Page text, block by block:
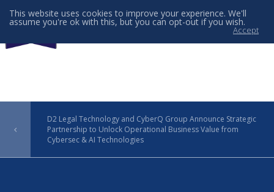
D2 Legal Technology and CyberQ Group Announce Strategic
Partnership to Unlock Operational Business Value from
Cybersec & AI Technologies
This website uses cookies to improve your experience. We'll
assume you're ok with this, but you can opt-out if you wish.
Accept